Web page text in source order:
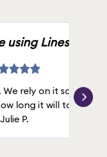
using Lines.”
We rely on it solely for
long it will take in
Julie P.